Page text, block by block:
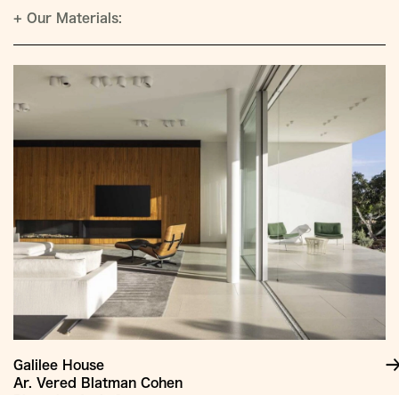
+ Our Materials:
Galilee House
Ar. Vered Blatman Cohen